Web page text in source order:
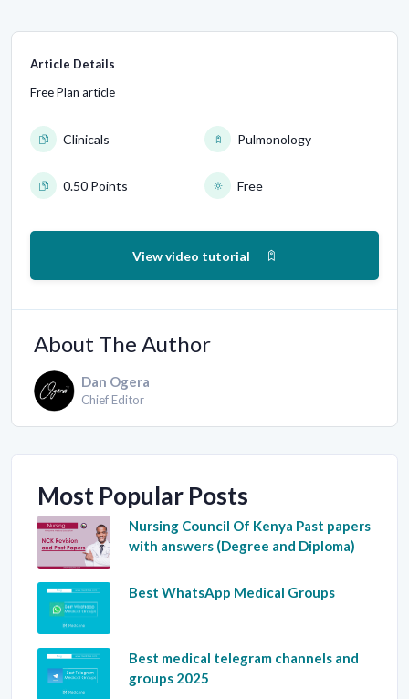
Article Details
Free Plan article
Clinicals Pulmonology
0.50 Points Free
View video tutorial
About The Author
Dan Ogera
Chief Editor
Most Popular Posts
Nursing Council Of Kenya Past papers
with answers (Degree and Diploma)
Best WhatsApp Medical Groups
Best medical telegram channels and
groups 2025